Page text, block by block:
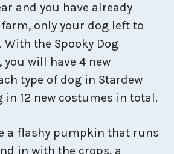
and you have already
only your dog left to
the Spooky Dog
you will have 4 new
type of dog in Stardew
in 12 new costumes in total.
a flashy pumpkin that runs
in with the crops, a